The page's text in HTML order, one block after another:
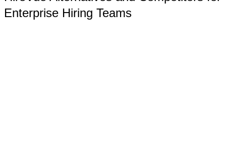
Enterprise Hiring Teams